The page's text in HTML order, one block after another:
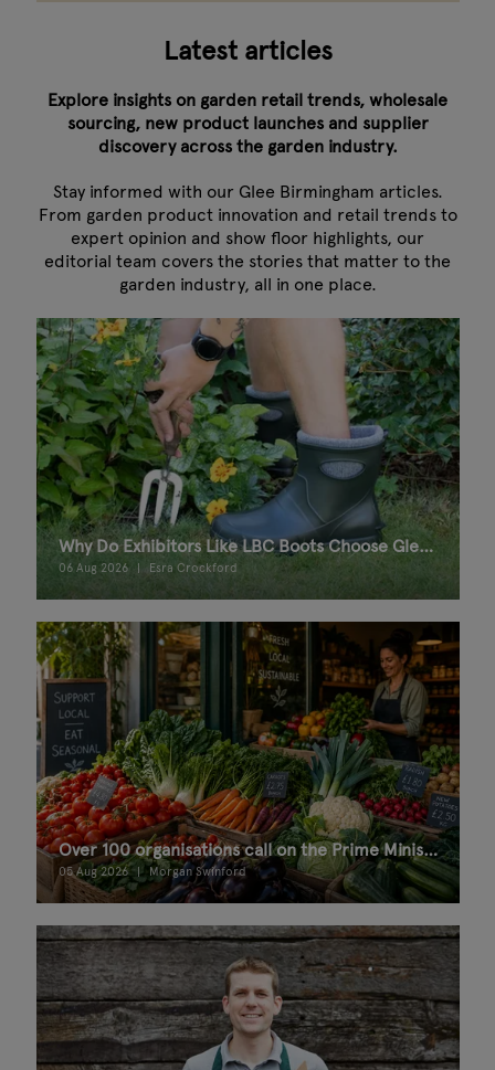
Latest articles
Explore insights on garden retail trends, wholesale
sourcing, new product launches and supplier
discovery across the garden industry.
Stay informed with our Glee Birmingham articles.
From garden product innovation and retail trends to
expert opinion and show floor highlights, our
editorial team covers the stories that matter to the
garden industry, all in one place.
Why Do Exhibitors Like LBC Boots Choose Glee Birmingham?
06 Aug 2026 Esra Crockford
Over 100 organisations call on the Prime Minister for a Good Food Bill
05 Aug 2026 Morgan Swinford